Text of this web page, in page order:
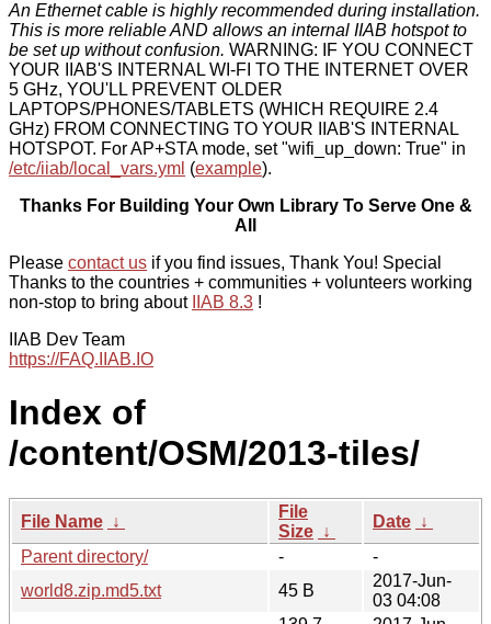
An Ethernet cable is highly recommended during installation.
This is more reliable AND allows an internal IIAB hotspot to
be set up without confusion. WARNING: IF YOU CONNECT
YOUR IIAB'S INTERNAL WI-FI TO THE INTERNET OVER
5 GHz, YOU'LL PREVENT OLDER
LAPTOPS/PHONES/TABLETS (WHICH REQUIRE 2.4
GHz) FROM CONNECTING TO YOUR IIAB'S INTERNAL
HOTSPOT. For AP+STA mode, set "wifi_up_down: True" in
/etc/iiab/local_vars.yml (example).
Thanks For Building Your Own Library To Serve One &
All
Please contact us if you find issues, Thank You! Special
Thanks to the countries + communities + volunteers working
non-stop to bring about
IIAB 8.3 !
IIAB Dev Team
https://FAQ.IIAB.IO
Index of
/content/OSM/2013-tiles/
File Name ↓
File
Size ↓
Date ↓
Parent directory/
-
-
world8.zip.md5.txt
45 B
2017-Jun-
03 04:08